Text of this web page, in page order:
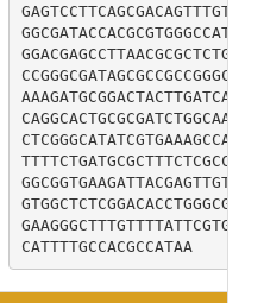
CATTTTGCCACGCCATAA